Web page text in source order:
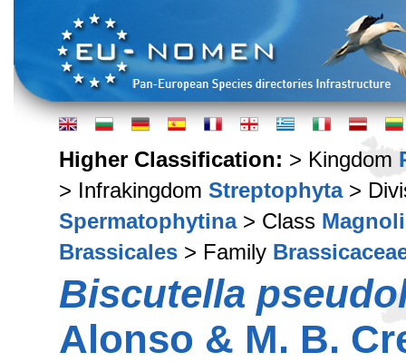
Higher Classification: > Kingdom
> Infrakingdom Streptophyta>
Spermatophytina> Class
Brassicales > Family
Biscutella
Alonso & M. B.